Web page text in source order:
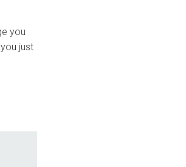
you
just